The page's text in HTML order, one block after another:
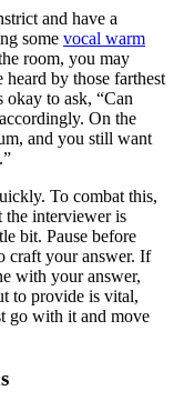
and have a
some vocal warm
room, you may
by those farthest
okay to ask, “Can
On the
and you still want
To combat this,
interviewer is
bit. Pause before
craft your answer. If
with your answer,
to provide is vital,
go with it and move